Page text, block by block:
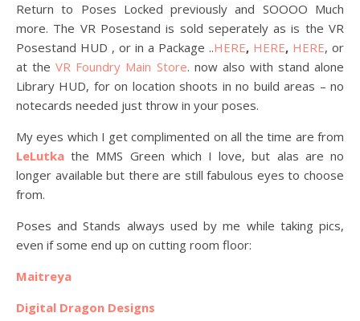
Return to Poses Locked previously and SOOOO Much
more. The VR Posestand is sold seperately as is the VR
Posestand HUD , or in a Package ..HERE, HERE, HERE, or
at theVR Foundry Main Store. now also with stand alone
Library HUD, for on location shoots in no build areas – no
notecards needed just throw in your poses.
My eyes which I get complimented on all the time are from
LeLutka the MMS Green which I love, but alas are no
longer available but there are still fabulous eyes to choose
from.
Poses and Stands always used by me while taking pics,
even if some end up on cutting room floor:
Maitreya
Digital Dragon Designs